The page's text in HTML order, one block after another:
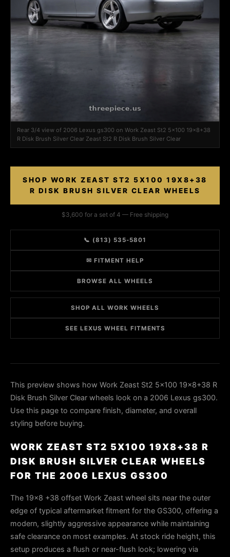
Rear 3/4 view of 2006 Lexus gs300 on Work Zeast St2 5x100 19x8+38
R Disk Brush Silver Clear Zeast St2 R Disk Brush Silver Clear
SHOP WORK ZEAST ST2 5X100 19X8+38
R DISK BRUSH SILVER CLEAR WHEELS
$3,600 for a set of 4 — Free shipping
📞 (813) 535-5801
✉ FITMENT HELP
BROWSE ALL WHEELS
SHOP ALL WORK WHEELS
SEE LEXUS WHEEL FITMENTS
This preview shows how Work Zeast St2 5x100 19x8+38 R
Disk Brush Silver Clear wheels look on a 2006 Lexus gs300.
Use this page to compare finish, diameter, and overall
styling before buying.
WORK ZEAST ST2 5X100 19X8+38 R
DISK BRUSH SILVER CLEAR WHEELS
FOR THE 2006 LEXUS GS300
The 19x8 +38 offset Work Zeast wheel sits near the outer
edge of typical aftermarket fitment for the GS300, offering a
modern, slightly aggressive appearance while maintaining
safe clearance on most examples. At stock ride height, this
setup produces a flush or near-flush look; lowering via